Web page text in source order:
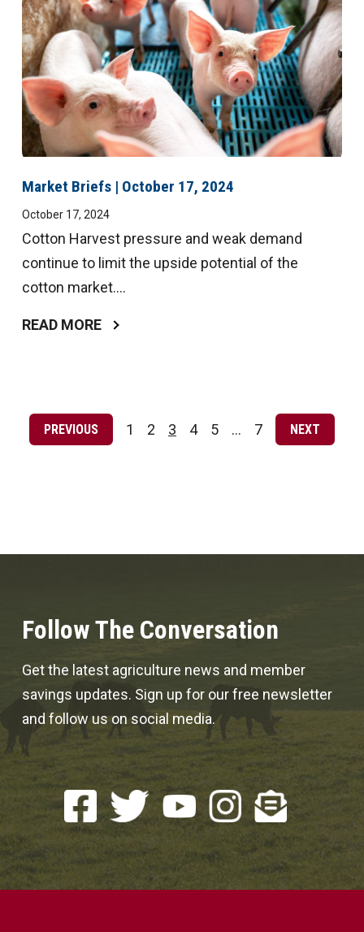
Market Briefs | October 17, 2024
October 17, 2024
Cotton Harvest pressure and weak demand
continue to limit the upside potential of the
cotton market....
READ MORE
PREVIOUS Page
1 Page
2 Page
3 Page
4 Page
5 … Page
7 NEXT
Follow The Conversation
Get the latest agriculture news and member
savings updates. Sign up for our free newsletter
and follow us on social media.